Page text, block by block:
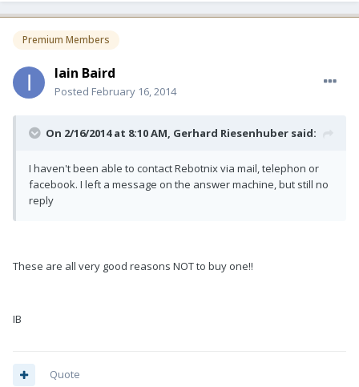
Premium Members
Iain Baird
Posted February 16, 2014
On 2/16/2014 at 8:10 AM, Gerhard Riesenhuber said:
I haven't been able to contact Rebotnix via mail, telephon or
facebook. I left a message on the answer machine, but still no
reply
These are all very good reasons NOT to buy one!!
IB
Quote